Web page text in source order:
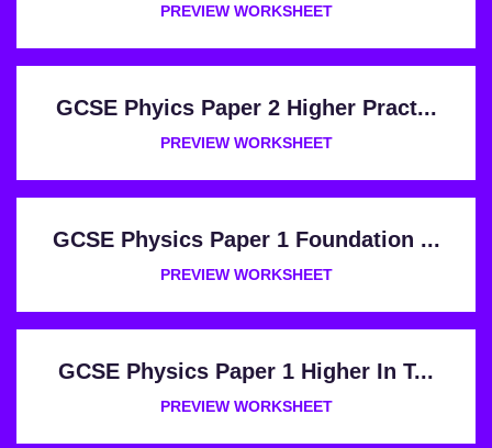
PREVIEW WORKSHEET
GCSE Phyics Paper 2 Higher Pract...
PREVIEW WORKSHEET
GCSE Physics Paper 1 Foundation ...
PREVIEW WORKSHEET
GCSE Physics Paper 1 Higher In T...
PREVIEW WORKSHEET